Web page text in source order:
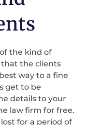
the kind of
the clients
way to a fine
get to be
details to your
law firm for free.
for a period of